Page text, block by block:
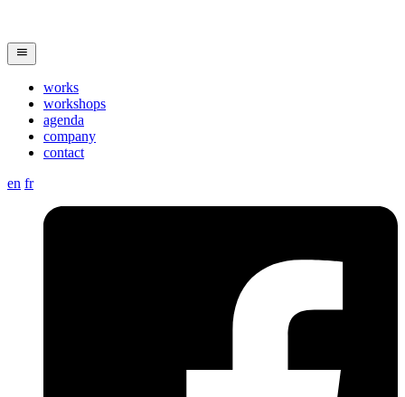
works
workshops
agenda
company
contact
en fr